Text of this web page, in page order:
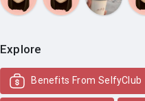
Explore
Benefits From SelfyClub